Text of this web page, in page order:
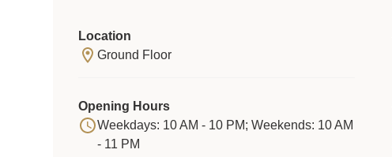
Location
Ground Floor
Opening Hours
Weekdays: 10 AM - 10 PM; Weekends: 10 AM
- 11 PM